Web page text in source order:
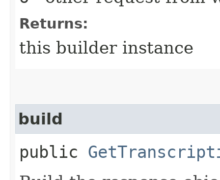
Returns:
this builder instance
build
public